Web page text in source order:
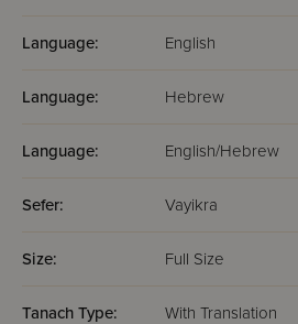
Language: English
Language: Hebrew
Language: English/Hebrew
Sefer: Vayikra
Size: Full Size
Tanach Type: With Translation